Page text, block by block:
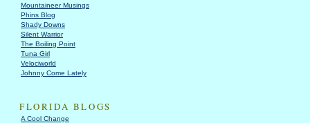
Mountaineer Musings
Phins Blog
Shady Downs
Silent Warrior
The Boiling Point
Tuna Girl
Velociworld
Johnny Come Lately
FLORIDA BLOGS
A Cool Change